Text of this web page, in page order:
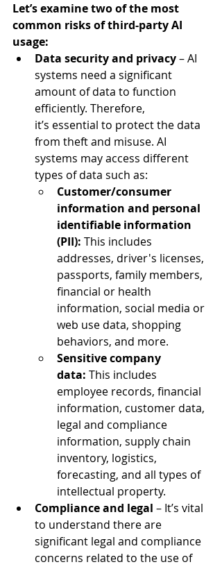
Let’s examine two of the most
common risks of third-party AI
usage:
Data security and privacy – AI
systems need a significant
amount of data to function
efficiently. Therefore,
it’s essential to protect the data
from theft and misuse. AI
systems may access different
types of data such as:
Customer/consumer
information and personal
identifiable information
(PII): This includes
addresses, driver's licenses,
passports, family members,
financial or health
information, social media or
web use data, shopping
behaviors, and more.
Sensitive company
data: This includes
employee records, financial
information, customer data,
legal and compliance
information, supply chain
inventory, logistics,
forecasting, and all types of
intellectual property.
Compliance and legal – It’s vital
to understand there are
significant legal and compliance
concerns related to the use of